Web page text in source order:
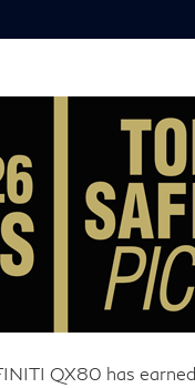
QX80 has